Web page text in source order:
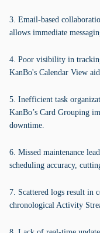
3. Email-based
allows immediate
4. Poor visibility in
KanBo's Calendar View
5. Inefficient task
KanBo’s Card Grouping
downtime.
6. Missed maintenance
scheduling accuracy,
7. Scattered logs result in
chronological Activity